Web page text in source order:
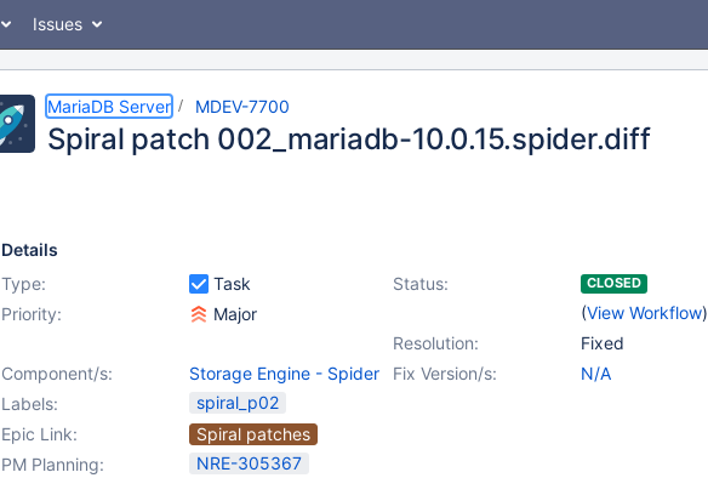
Issues
MariaDB Server MDEV-7700
Spiral patch 002_mariadb-10.0.15.spider.diff
Details
Type:
Task Status: CLOSED
(View Workflow)
Priority:
Major
Resolution:
Fixed
Fix Version/s:
N/A
Component/s:
Storage Engine - Spider
Labels:
spiral_p02
Epic Link:
Spiral patches
PM Planning:
NRE-305367